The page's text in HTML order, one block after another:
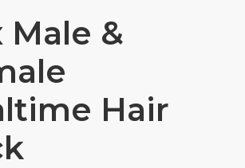
Male &
Hair